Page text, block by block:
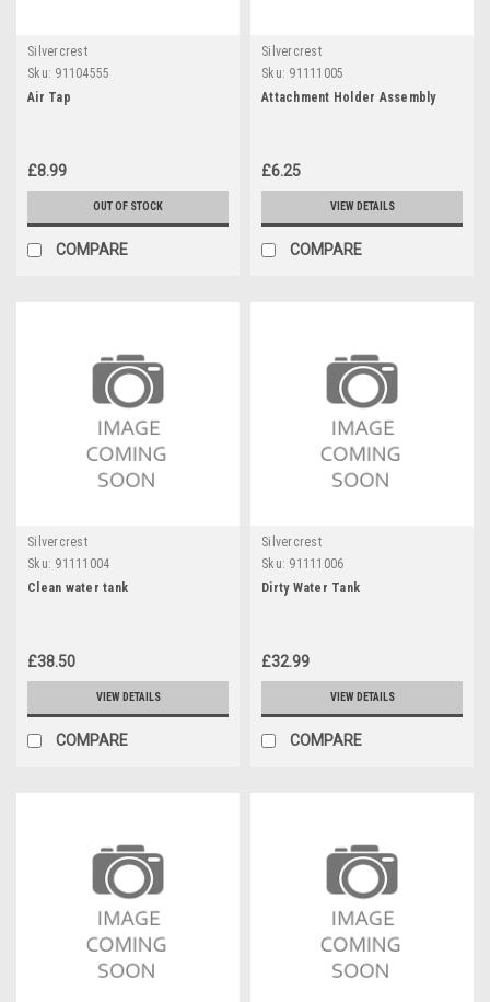
Silvercrest
Sku: 91104555
Air Tap
£8.99
OUT OF STOCK
COMPARE
Silvercrest
Sku: 91111005
Attachment Holder Assembly
£6.25
VIEW DETAILS
COMPARE
Silvercrest
Sku: 91111004
Clean water tank
£38.50
VIEW DETAILS
COMPARE
Silvercrest
Sku: 91111006
Dirty Water Tank
£32.99
VIEW DETAILS
COMPARE